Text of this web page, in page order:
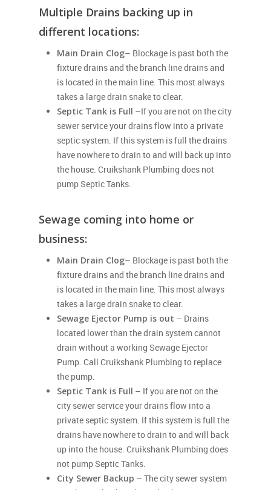
Multiple Drains backing up in
different locations:
Main Drain Clog– Blockage is past both the
fixture drains and the branch line drains and
is located in the main line. This most always
takes a large drain snake to clear.
Septic Tank is Full –If you are not on the city
sewer service your drains flow into a private
septic system. If this system is full the drains
have nowhere to drain to and will back up into
the house. Cruikshank Plumbing does not
pump Septic Tanks.
Sewage coming into home or
business:
Main Drain Clog– Blockage is past both the
fixture drains and the branch line drains and
is located in the main line. This most always
takes a large drain snake to clear.
Sewage Ejector Pump is out – Drains
located lower than the drain system cannot
drain without a working Sewage Ejector
Pump. Call Cruikshank Plumbing to replace
the pump.
Septic Tank is Full – If you are not on the
city sewer service your drains flow into a
private septic system. If this system is full the
drains have nowhere to drain to and will back
up into the house. Cruikshank Plumbing does
not pump Septic Tanks.
City Sewer Backup – The city sewer system